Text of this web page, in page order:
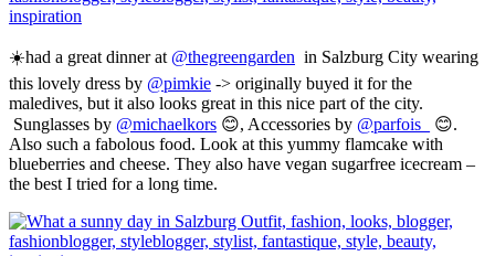
☀️had a great dinner at @thegreengarden in Salzburg City wearing
this lovely dress by @pimkie -> originally buyed it for the
maledives, but it also looks great in this nice part of the city.
Sunglasses by @michaelkors 😊, Accessories by @parfois_
😊.
Also such a fabolous food. Look at this yummy flamcake with
blueberries and cheese. They also have vegan sugarfree icecream –
the best I tried for a long time.